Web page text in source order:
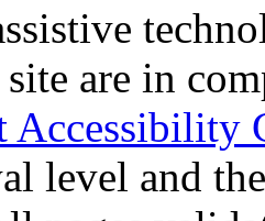
site are in
Accessibility
level and